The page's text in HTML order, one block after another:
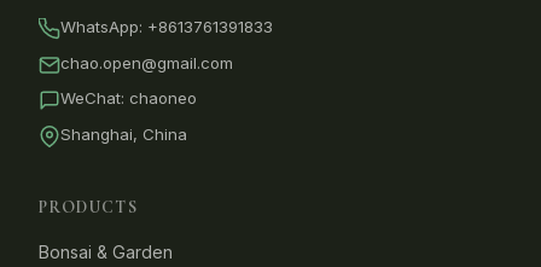
WhatsApp: +8613761391833
chao.open@gmail.com
WeChat: chaoneo
Shanghai, China
PRODUCTS
Bonsai & Garden